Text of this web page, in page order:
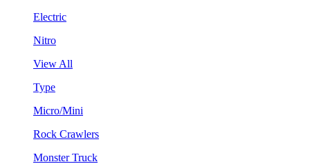
Electric
Nitro
View All
Type
Micro/Mini
Rock Crawlers
Monster Truck